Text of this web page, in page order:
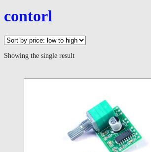
contorl
Showing the single result